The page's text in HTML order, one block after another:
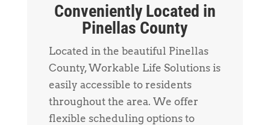
Conveniently Located in
Pinellas County
Located in the beautiful Pinellas
County, Workable Life Solutions is
easily accessible to residents
throughout the area. We offer
flexible scheduling options to